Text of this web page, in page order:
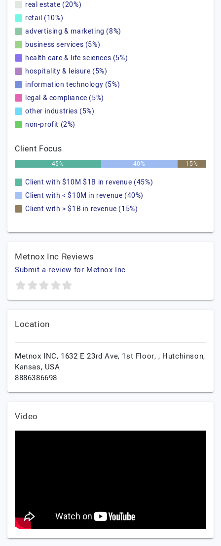
real estate (20%)
retail (10%)
advertising & marketing (8%)
business services (5%)
health care & life sciences (5%)
hospitality & leisure (5%)
information technology (5%)
legal & compliance (5%)
other industries (5%)
non-profit (2%)
Client Focus
45% 40% 15%
Client with $10M $1B in revenue (45%)
Client with < $10M in revenue (40%)
Client with > $1B in revenue (15%)
Metnox Inc Reviews
Submit a review for Metnox Inc
Location
Metnox INC, 1632 E 23rd Ave, 1st Floor, , Hutchinson,
Kansas, USA
8886386698
Video